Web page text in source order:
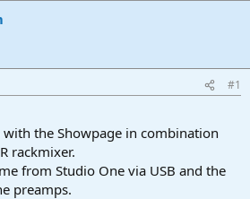
#1
the Showpage in combination
rackmixer.
from Studio One via USB and the
preamps.